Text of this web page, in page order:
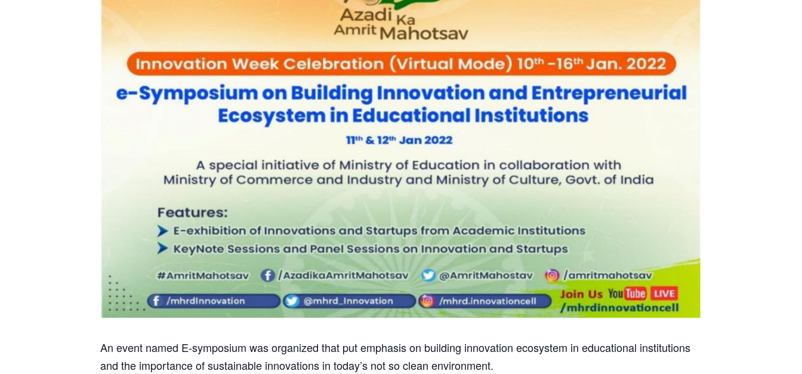
An event named E-symposium was organized that put emphasis on building innovation ecosystem in educational institutions
and the importance of sustainable innovations in today’s not so clean environment.